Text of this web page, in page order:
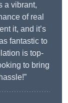
a vibrant,
of real
it, and it’s
fantastic to
is top-
to bring